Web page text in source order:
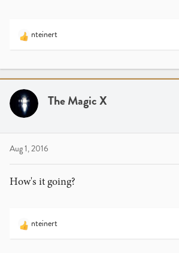
R
c
i
o
n
nteinert
The Magic X
Aug 1, 2016
How's it going?
R
nteinert